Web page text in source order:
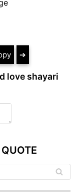
➔
love shayari